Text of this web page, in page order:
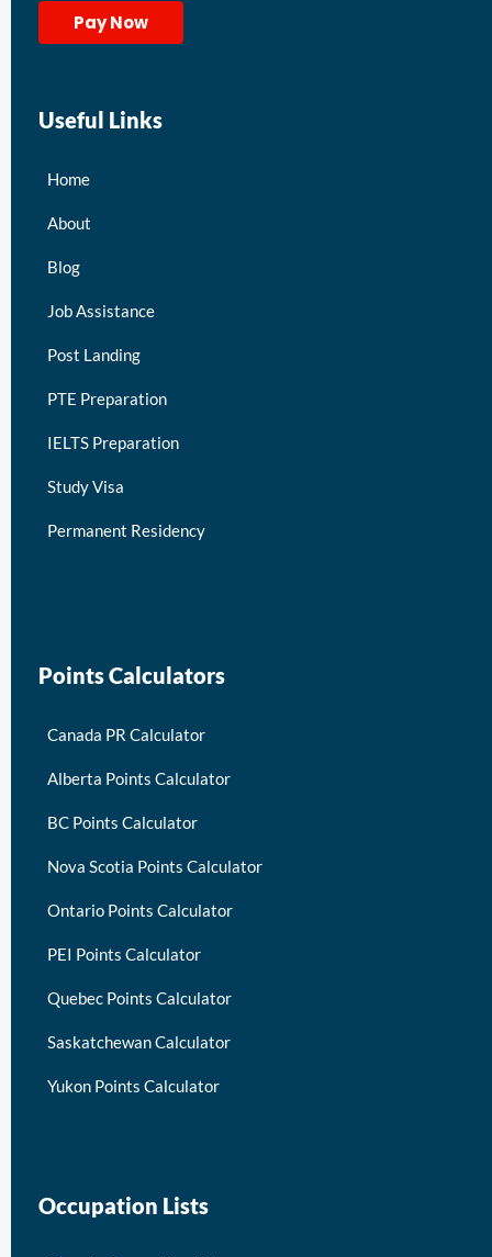
Pay Now
Useful Links
Home
About
Blog
Job Assistance
Post Landing
PTE Preparation
IELTS Preparation
Study Visa
Permanent Residency
Points Calculators
Canada PR Calculator
Alberta Points Calculator
BC Points Calculator
Nova Scotia Points Calculator
Ontario Points Calculator
PEI Points Calculator
Quebec Points Calculator
Saskatchewan Calculator
Yukon Points Calculator
Occupation Lists